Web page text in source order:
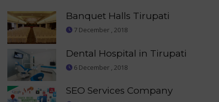
Banquet Halls Tirupati
7 December , 2018
Dental Hospital in Tirupati
6 December , 2018
SEO Services Company